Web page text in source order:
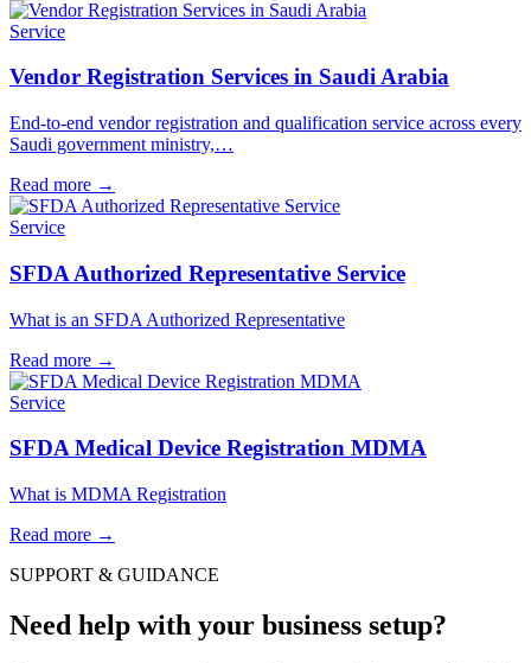
Service
Vendor Registration Services in Saudi Arabia
End-to-end vendor registration and qualification service across every
Saudi government ministry,…
Read more →
Service
SFDA Authorized Representative Service
What is an SFDA Authorized Representative
Read more →
Service
SFDA Medical Device Registration MDMA
What is MDMA Registration
Read more →
SUPPORT & GUIDANCE
Need help with your business setup?